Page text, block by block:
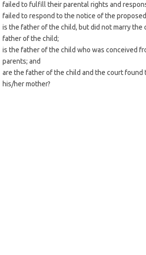
failed to fulfill their parental rights and
failed to respond to the notice of the
is the father of the child, but did not marry the
father of the child;
is the father of the child who was conceived
parents; and
are the father of the child and the court
his/her mother?